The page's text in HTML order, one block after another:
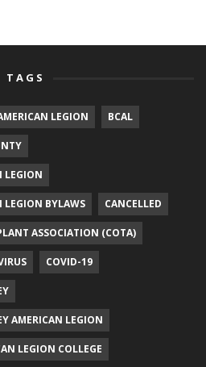
TAGS
LEGION BCAL
LEGION
LEGION BYLAWS CANCELLED
ASSOCIATION (COTA)
COVID-19
AMERICAN LEGION
LEGION COLLEGE